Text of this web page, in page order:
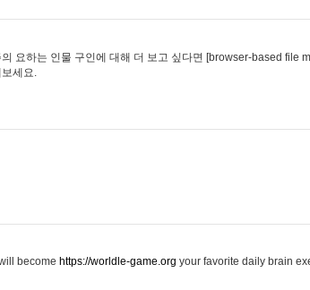
요하는 인물 구인에 대해 더 보고 싶다면 [browser-based file
세요.
become https://worldle-game.org your favorite daily brain